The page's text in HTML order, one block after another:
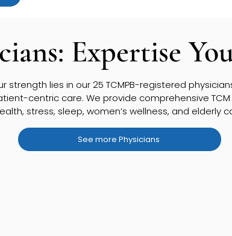
Expertise
strength lies in our 25 TCMPB-registered
centric care. We provide comprehensive
stress, sleep, women’s wellness, and elderly
See more Physicians